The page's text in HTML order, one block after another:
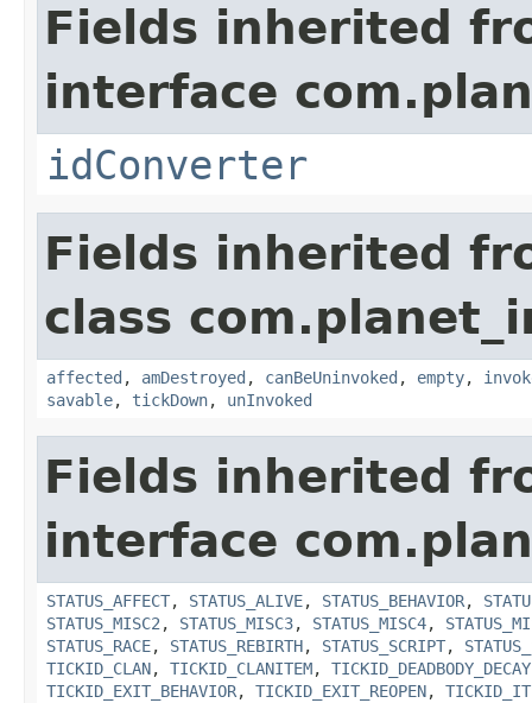
Fields inherited
interface
idConverter
Fields inherited
class
affected , amDestroyed , canBeUninvoked , empty,
savable, tickDown, unInvoked
Fields inherited
interface
STATUS_AFFECT, STATUS_ALIVE, STATUS_BEHAVIOR,
STATUS_MISC2 , STATUS_MISC3, STATUS_MISC4,
STATUS_RACE, STATUS_REBIRTH, STATUS_SCRIPT,
TICKID_CLAN, TICKID_CLANITEM, TICKID_DEADBODY_DECAY
TICKID_EXIT_BEHAVIOR, TICKID_EXIT_REOPEN,